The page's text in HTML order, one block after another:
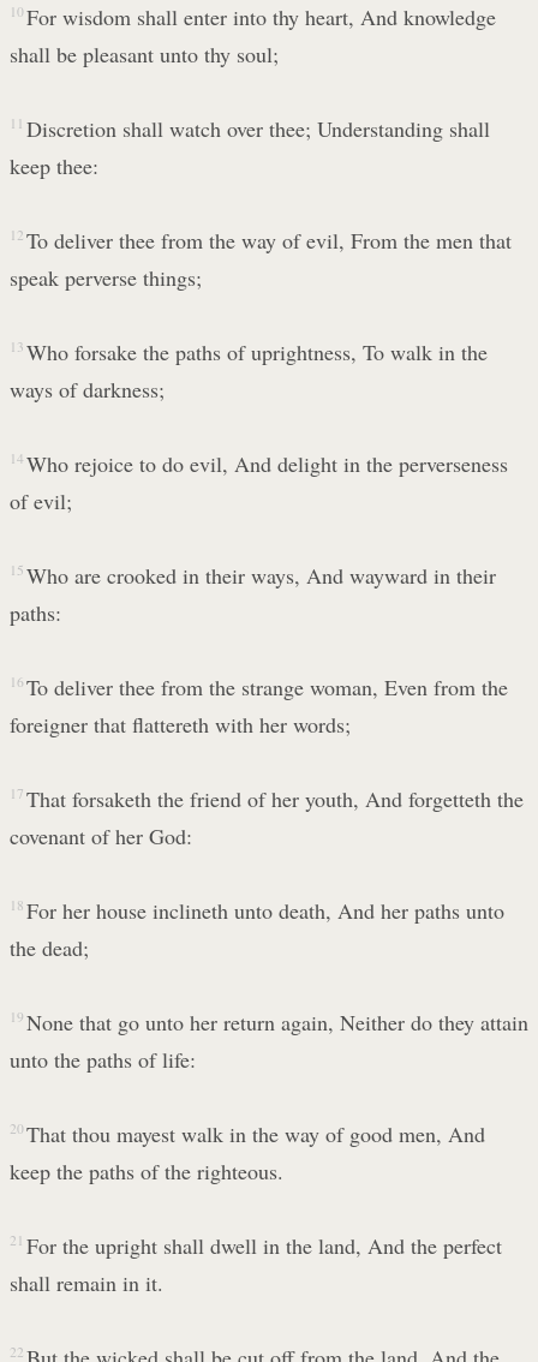
10 For wisdom shall enter into thy heart, And knowledge
shall be pleasant unto thy soul;
11 Discretion shall watch over thee; Understanding shall
keep thee:
12 To deliver thee from the way of evil, From the men that
speak perverse things;
13 Who forsake the paths of uprightness, To walk in the
ways of darkness;
14 Who rejoice to do evil, And delight in the perverseness
of evil;
15 Who are crooked in their ways, And wayward in their
paths:
16 To deliver thee from the strange woman, Even from the
foreigner that flattereth with her words;
17 That forsaketh the friend of her youth, And forgetteth the
covenant of her God:
18 For her house inclineth unto death, And her paths unto
the dead;
19 None that go unto her return again, Neither do they attain
unto the paths of life:
20 That thou mayest walk in the way of good men, And
keep the paths of the righteous.
21 For the upright shall dwell in the land, And the perfect
shall remain in it.
22